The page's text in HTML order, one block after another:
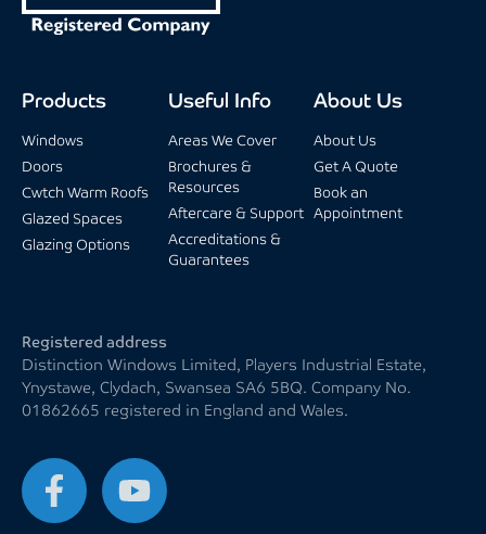
Products
Windows
Doors
Cwtch Warm Roofs
Glazed Spaces
Glazing Options
Useful Info
Areas We Cover
Brochures &
Resources
Aftercare & Support
Accreditations &
Guarantees
About Us
About Us
Get A Quote
Book an
Appointment
Registered address
Distinction Windows Limited, Players Industrial Estate,
Ynystawe, Clydach, Swansea SA6 5BQ. Company No.
01862665 registered in England and Wales.